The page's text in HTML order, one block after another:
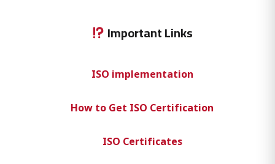
Important Links
ISO implementation
How to Get ISO Certification
ISO Certificates